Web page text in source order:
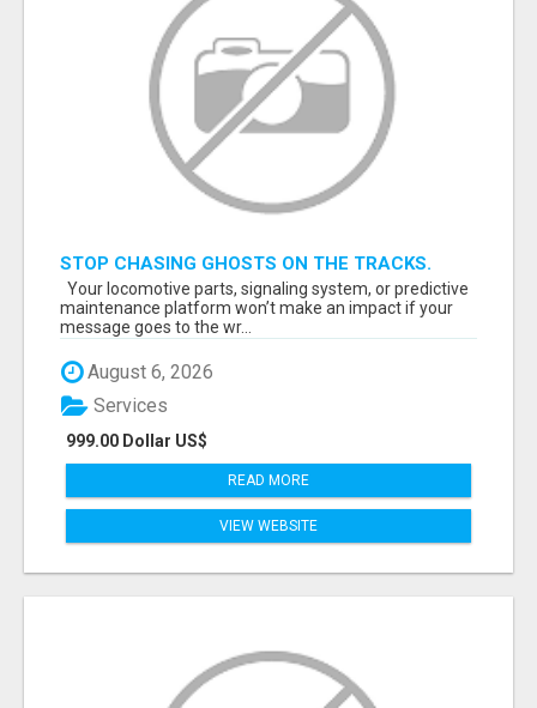
STOP CHASING GHOSTS ON THE TRACKS.
START TALKING TO RAIL DECISION-MAKERS
WHO ACTUALLY BUY.
Your locomotive parts, signaling system, or predictive
maintenance platform won’t make an impact if your
message goes to the wr...
August 6, 2026
999.00 Dollar US$
Services
READ MORE
VIEW WEBSITE